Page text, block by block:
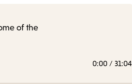
of the
0:00 / 31:04